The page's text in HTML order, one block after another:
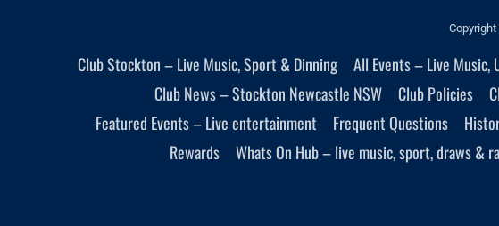
Club Stockton – Live Music, Sport & Dinning All Events – Live Music,
Club News – Stockton Newcastle NSW
Club Policies
Featured Events – Live entertainment
Frequent Questions
Rewards
Whats On Hub – live music, sport, draws &